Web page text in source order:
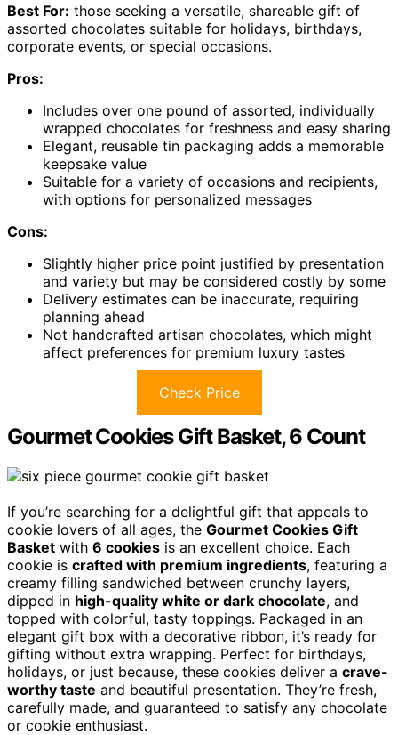
Best For: those seeking a versatile, shareable gift of
assorted chocolates suitable for holidays, birthdays,
corporate events, or special occasions.
Pros:
Includes over one pound of assorted, individually
wrapped chocolates for freshness and easy sharing
Elegant, reusable tin packaging adds a memorable
keepsake value
Suitable for a variety of occasions and recipients,
with options for personalized messages
Cons:
Slightly higher price point justified by presentation
and variety but may be considered costly by some
Delivery estimates can be inaccurate, requiring
planning ahead
Not handcrafted artisan chocolates, which might
affect preferences for premium luxury tastes
Check Price
Gourmet Cookies Gift Basket, 6 Count
If you’re searching for a delightful gift that appeals to
cookie lovers of all ages, the Gourmet Cookies Gift
Basket with 6 cookies is an excellent choice. Each
cookie is crafted with premium ingredients, featuring a
creamy filling sandwiched between crunchy layers,
dipped in high-quality white or dark chocolate, and
topped with colorful, tasty toppings. Packaged in an
elegant gift box with a decorative ribbon, it’s ready for
gifting without extra wrapping. Perfect for birthdays,
holidays, or just because, these cookies deliver a crave-
worthy taste and beautiful presentation. They’re fresh,
carefully made, and guaranteed to satisfy any chocolate
or cookie enthusiast.